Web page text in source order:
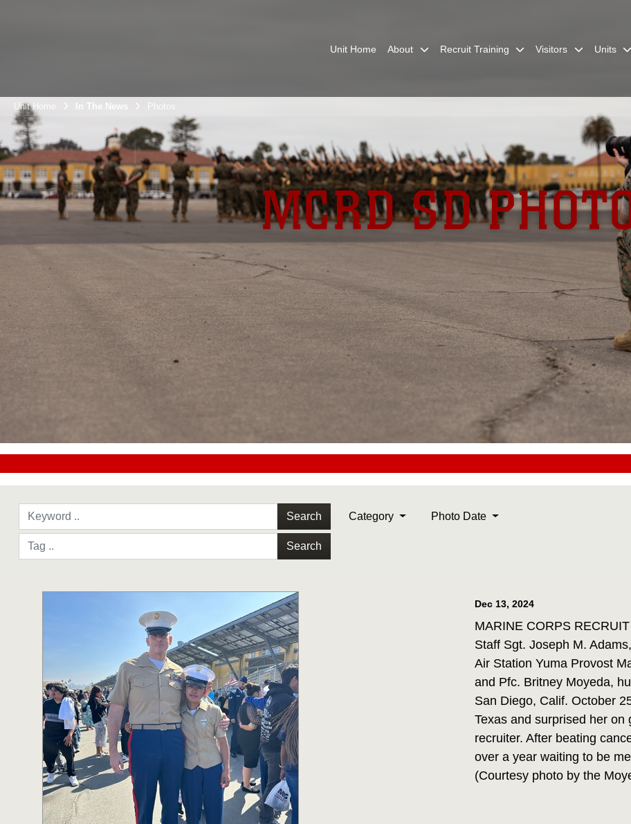
Unit Home About Recruit Training Visitors Units
Unit Home In The News Photos
MCRD SD
Search
Search
Category Photo Date
Dec 13, 2024
MARINE CORPS
Staff Sgt. Joseph M.
Air Station Yuma Provost
and Pfc. Britney Moyeda,
San Diego, Calif. October
Texas and surprised her
recruiter. After beating
over a year waiting to be
(Courtesy photo by the